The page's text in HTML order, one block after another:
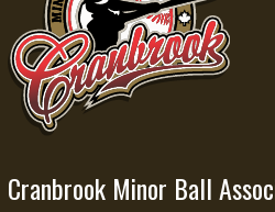
Cranbrook Minor Ball